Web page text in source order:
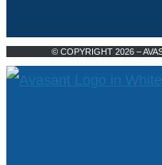
© COPYRIGHT 2026 –